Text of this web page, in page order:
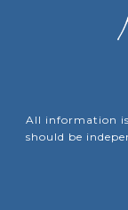
All information
should be